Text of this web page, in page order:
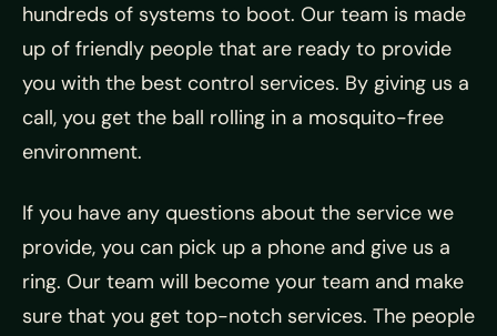
hundreds of systems to boot. Our team is made
up of friendly people that are ready to provide
you with the best control services. By giving us a
call, you get the ball rolling in a mosquito-free
environment.
If you have any questions about the service we
provide, you can pick up a phone and give us a
ring. Our team will become your team and make
sure that you get top-notch services. The people